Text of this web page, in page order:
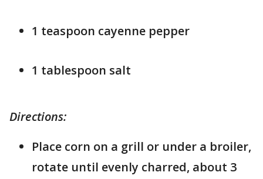
1 teaspoon cayenne pepper
1 tablespoon salt
Directions:
Place corn on a grill or under a broiler,
rotate until evenly charred, about 3